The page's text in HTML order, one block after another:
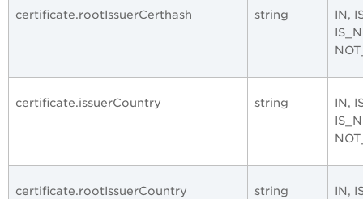
certificate.rootIssuerCerthash string
IN,
certificate.issuerCountry string
IN,
certificate.rootIssuerCountry string
IN,